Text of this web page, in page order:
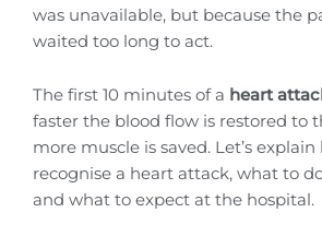
was unavailable, but because the
waited too long to act.
The first 10 minutes of a heart
faster the blood flow is restored to
more muscle is saved. Let’s
recognise a heart attack, what to
and what to expect at the hospital.